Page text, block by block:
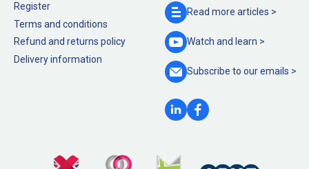
Register
Terms and conditions
Refund and returns policy
Delivery information
Read more articles >
Watch and learn >
Subscribe to ouremails >